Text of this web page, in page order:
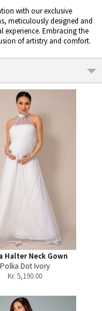
with our exclusive
meticulously designed and
experience. Embracing the
of artistry and comfort.
Halter Neck Gown
Polka Dot Ivory
Kr. 5,190.00